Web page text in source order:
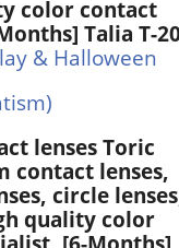
color contact
Talia T-
& Halloween
lenses Toric
contact lenses,
circle
quality color